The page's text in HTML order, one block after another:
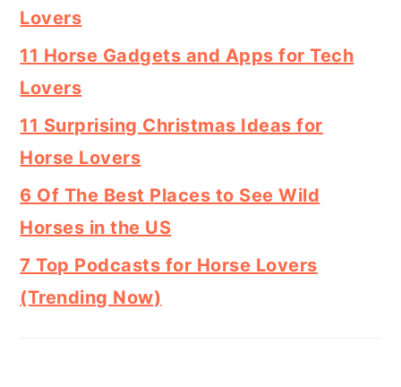
Lovers
11 Horse Gadgets and Apps for Tech
Lovers
11 Surprising Christmas Ideas for
Horse Lovers
6 Of The Best Places to See Wild
Horses in the US
7 Top Podcasts for Horse Lovers
(Trending Now)